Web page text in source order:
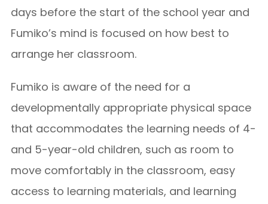
days before the start of the school year and
Fumiko’s mind is focused on how best to
arrange her classroom.
Fumiko is aware of the need for a
developmentally appropriate physical space
that accommodates the learning needs of 4-
and 5-year-old children, such as room to
move comfortably in the classroom, easy
access to learning materials, and learning